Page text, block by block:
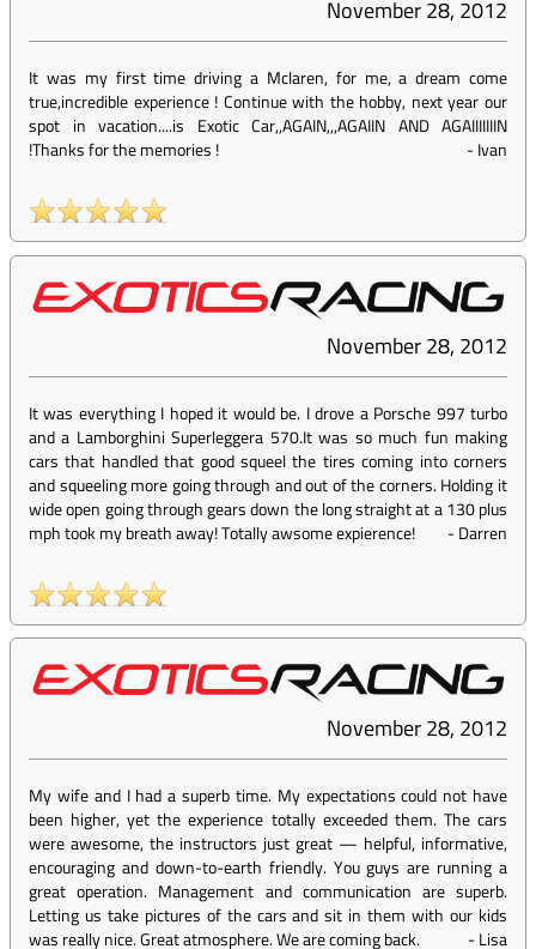
November 28, 2012
It was my first time driving a Mclaren, for me, a dream come
true,incredible experience ! Continue with the hobby, next year our
spot in vacation....is Exotic Car,,AGAIN,,,AGAIIN AND AGAIIIIIIIN
!Thanks for the memories !
-Ivan
November 28, 2012
It was everything I hoped it would be. I drove a Porsche 997 turbo
and a Lamborghini Superleggera 570.It was so much fun making
cars that handled that good squeel the tires coming into corners
and squeeling more going through and out of the corners. Holding it
wide open going through gears down the long straight at a 130 plus
mph took my breath away! Totally awsome expierence!
-Darren
November 28, 2012
My wife and I had a superb time. My expectations could not have
been higher, yet the experience totally exceeded them. The cars
were awesome, the instructors just great — helpful, informative,
encouraging and down-to-earth friendly. You guys are running a
great operation. Management and communication are superb.
Letting us take pictures of the cars and sit in them with our kids
was really nice. Great atmosphere. We are coming back.
-Lisa